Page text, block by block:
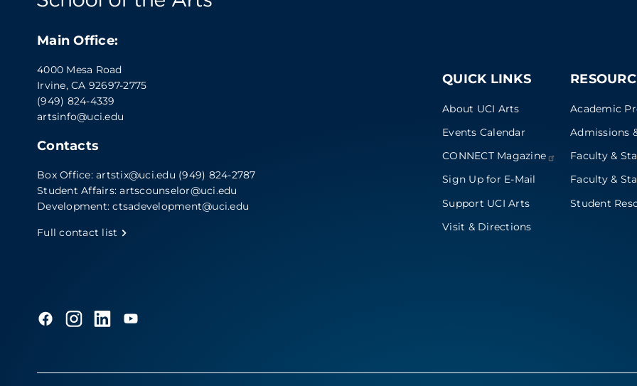
Main Office:
4000 Mesa Road
Irvine, CA 92697-2775
(949) 824-4339
artsinfo@uci.edu
Contacts
Box Office: artstix@uci.edu (949) 824-2787
Student Affairs:artscounselor@uci.edu
Development:ctsadevelopment@uci.edu
Full contact list
QUICK LINKS
About UCI Arts
Events Calendar
CONNECT Magazine
Sign Up for E-Mail
Support UCI Arts
Visit & Directions
Academic
Admissions
Faculty &
Faculty &
Student